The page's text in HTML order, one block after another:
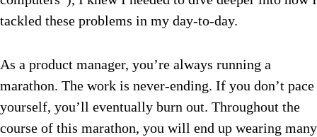
tackled these problems in my day-to-day.
As a product manager, you’re always running a
marathon. The work is never-ending. If you don’t pace
yourself, you’ll eventually burn out. Throughout the
course of this marathon, you will end up wearing many